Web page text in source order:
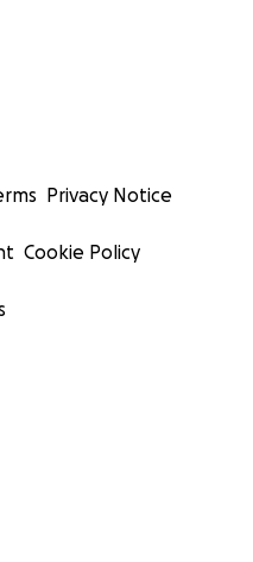
Privacy Notice
Cookie Policy